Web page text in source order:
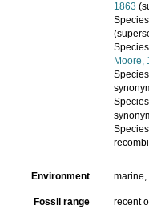
1863
Species
Species
Moore,
Species
Species
Species
Environment marine,
Fossil range recent